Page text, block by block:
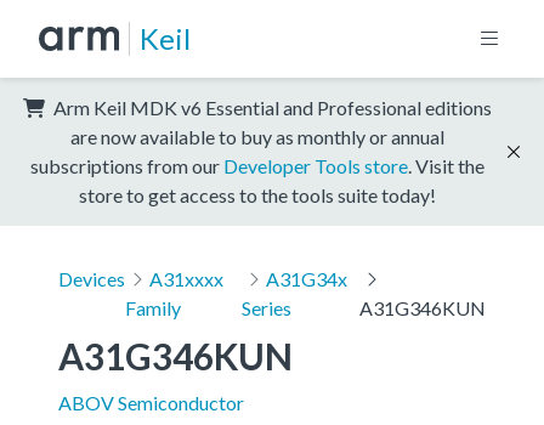
Keil
Arm Keil MDK v6 Essential and Professional editions
are now available to buy as monthly or annual
subscriptions from our Developer Tools store . Visit the
store to get access to the tools suite today!
Devices
A31xxxx
Family
A31G34x
Series
A31G346KUN
A31G346KUN
ABOV Semiconductor